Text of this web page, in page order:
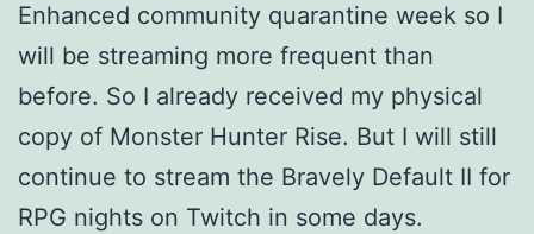
Enhanced community quarantine week so I
will be streaming more frequent than
before. So I already received my physical
copy of Monster Hunter Rise. But I will still
continue to stream the Bravely Default II for
RPG nights on Twitch in some days.